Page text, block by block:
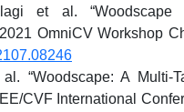
et al.
OmniCV Workshop
“Woodscape: A Multi-
CVF International